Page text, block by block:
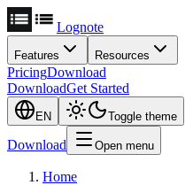
Lognote
Features Resources
PricingDownload
DownloadGet Started
EN Toggle theme
Download Open menu
Home